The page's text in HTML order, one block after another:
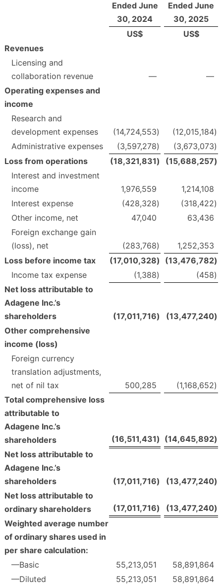
Ended June
30, 2024
Ended June
30, 2025
US$
US$
Revenues
Licensing and
collaboration revenue
—
—
Operating expenses and
income
Research and
development expenses
(14,724,553) (12,015,184)
Administrative expenses
(3,597,278) (3,673,073)
Loss from operations
(18,321,831) (15,688,257)
Interest and investment
income
1,976,559
1,214,108
Interest expense
(428,328) (318,422)
Other income, net
47,040
63,436
Foreign exchange gain
(loss), net
(283,768)
1,252,353
Loss before income tax
(17,010,328) (13,476,782)
Income tax expense
(1,388) (458)
Net loss attributable to
Adagene Inc.’s
shareholders
(17,011,716) (13,477,240)
Other comprehensive
income (loss)
Foreign currency
translation adjustments,
net of nil tax
500,285 (1,168,652)
Total comprehensive loss
attributable to
Adagene Inc.’s
shareholders
(16,511,431) (14,645,892)
Net loss attributable to
Adagene Inc.’s
shareholders
(17,011,716) (13,477,240)
Net loss attributable to
ordinary shareholders
(17,011,716) (13,477,240)
Weighted average number
of ordinary shares used in
per share calculation:
—Basic
55,213,051
58,891,864
—Diluted
55,213,051
58,891,864